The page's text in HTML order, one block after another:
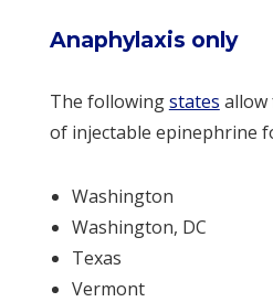
Anaphylaxis only
The followingstates
of injectable epinephrine
Washington
Washington, DC
Texas
Vermont